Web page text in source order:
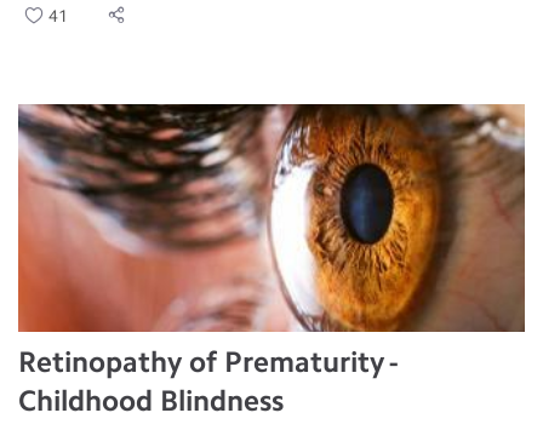
41
Retinopathy of Prematurity -
Childhood Blindness